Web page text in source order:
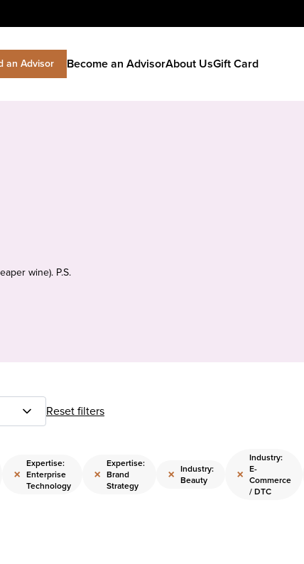
an Advisor Become an AdvisorAbout UsGift Card
wine). P.S.
Reset filters
×
Expertise:
Enterprise
Technology
×
Expertise:
Brand
Strategy
× Industry:
Beauty
×
Industry:
E-
Commerce
/ DTC